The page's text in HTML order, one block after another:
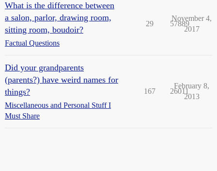
What is the difference between
a salon, parlor, drawing room,
sitting room, boudoir?
Factual Questions
29 57889
November 4,
2017
Did your grandparents
(parents?) have weird names for
things?
Miscellaneous and Personal Stuff I
Must Share
167 26011
February 8,
2013